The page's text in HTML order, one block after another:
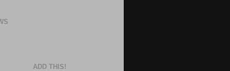
ADD THIS!